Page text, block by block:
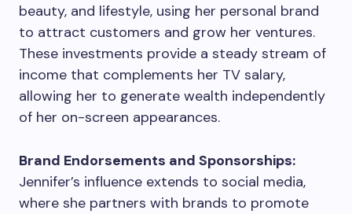
beauty, and lifestyle, using her personal brand
to attract customers and grow her ventures.
These investments provide a steady stream of
income that complements her TV salary,
allowing her to generate wealth independently
of her on-screen appearances.
Brand Endorsements and Sponsorships:
Jennifer’s influence extends to social media,
where she partners with brands to promote